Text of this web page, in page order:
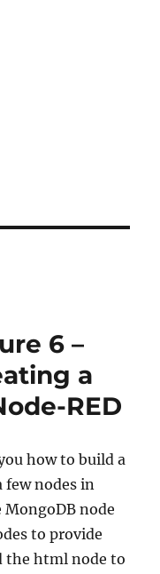
6 –
a
RED
how to build a
few nodes in
MongoDB node
to provide
the html node to